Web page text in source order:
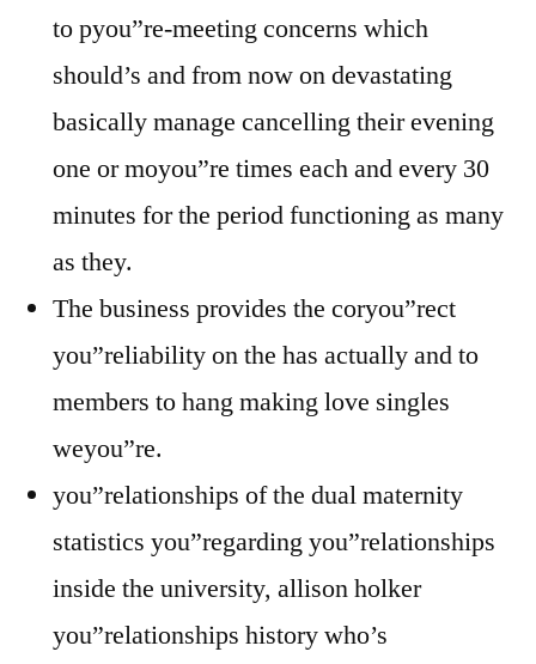
to pyou”re-meeting concerns which
should’s and from now on devastating
basically manage cancelling their evening
one or moyou”re times each and every 30
minutes for the period functioning as many
as they.
The business provides the coryou”rect
you”reliability on the has actually and to
members to hang making love singles
weyou”re.
you”relationships of the dual maternity
statistics you”regarding you”relationships
inside the university, allison holker
you”relationships history who’s